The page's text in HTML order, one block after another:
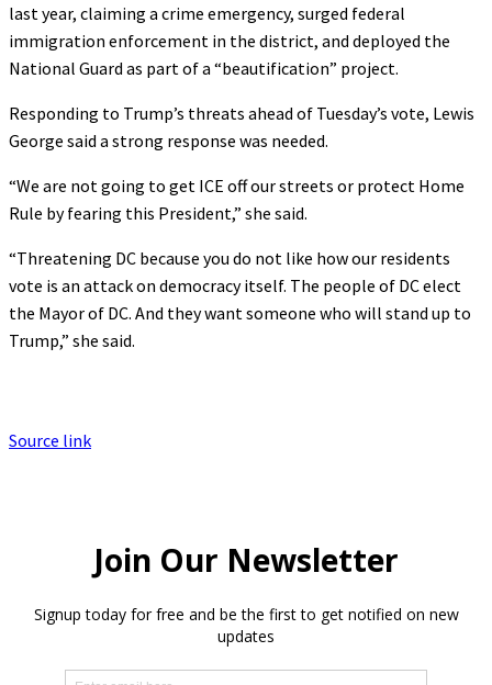
last year, claiming a crime emergency, surged federal
immigration enforcement in the district, and deployed the
National Guard as part of a “beautification” project.
Responding to Trump’s threats ahead of Tuesday’s vote, Lewis
George said a strong response was needed.
“We are not going to get ICE off our streets or protect Home
Rule by fearing this President,” she said.
“Threatening DC because you do not like how our residents
vote is an attack on democracy itself. The people of DC elect
the Mayor of DC. And they want someone who will stand up to
Trump,” she said.
Source link